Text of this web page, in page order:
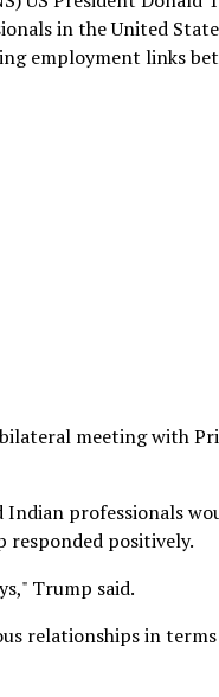
in the United
employment links
meeting with
Indian professionals
responded positively.
Trump said.
relationships in